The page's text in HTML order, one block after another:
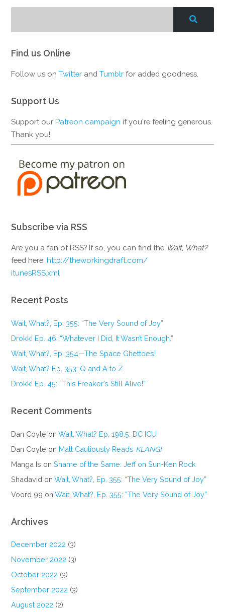
Find us Online
Follow us onTwitter andTumblr for added goodness.
Support Us
Support ourPatreon campaign if you're feeling generous.
Thank you!
Subscribe via RSS
Are you a fan of RSS? If so, you can find the Wait, What?
feed here:http://theworkingdraft.com/
itunesRSS.xml
Recent Posts
Wait, What?, Ep. 355: “The Very Sound of Joy”
Drokk! Ep. 46: “Whatever I Did, It Wasn’t Enough.”
Wait, What?, Ep. 354—The Space Ghettoes!
Wait, What? Ep. 353: Q and A to Z
Drokk! Ep. 45: “This Freaker’s Still Alive!”
Recent Comments
Dan Coyle onWait, What? Ep. 198.5: DC ICU
Dan Coyle on Matt Cautiously Reads KLANG!
Manga Is onShame of the Same: Jeff on Sun-Ken Rock
Shadavid onWait, What?, Ep. 355: “The Very Sound of Joy”
Voord 99 onWait, What?, Ep. 355: “The Very Sound of Joy”
Archives
December 2022 (3)
November 2022 (3)
October 2022 (3)
September 2022 (3)
August 2022 (2)